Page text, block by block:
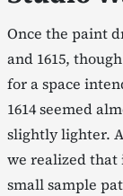
Once the paint
and 1615,
for a space
1614 seemed
slightly lighter.
we realized
small sample